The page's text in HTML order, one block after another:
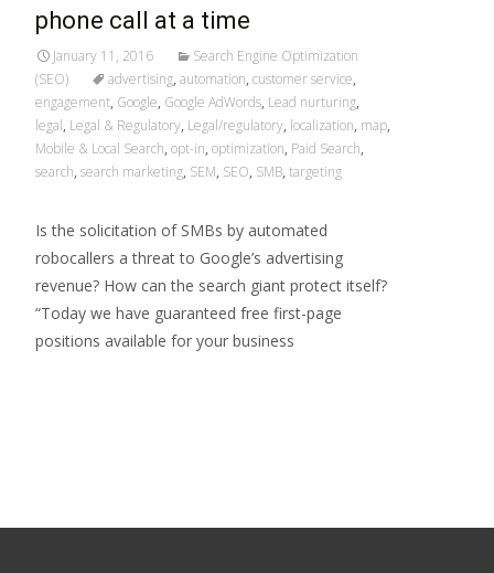
phone call at a time
January 11, 2016
Search Engine Optimization
(SEO)
advertising, automation, customer service,
engagement, Google, Google AdWords, Lead nurturing,
legal, Legal & Regulatory, Legal/regulatory, localization, map,
Mobile & Local Search, opt-in, optimization, Paid Search,
search, search marketing, SEM, SEO, SMB, targeting
Is the solicitation of SMBs by automated
robocallers a threat to Google’s advertising
revenue? How can the search giant protect itself?
“Today we have guaranteed free first-page
positions available for your business